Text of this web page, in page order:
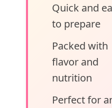
Quick and
to prepare
Packed with
flavor and
nutrition
Perfect for